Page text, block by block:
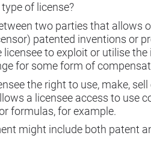
of license?
two parties that allows
patented inventions or
to exploit or utilise
for some form of
the right to use, make,
a licensee access to use
formulas, for example.
might include both patent